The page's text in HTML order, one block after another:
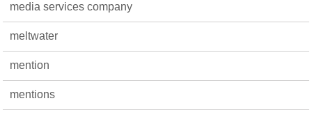
media services company
meltwater
mention
mentions